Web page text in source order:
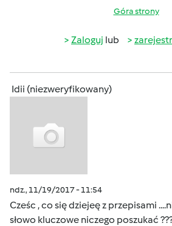
Góra strony
Zaloguj lub
Idii (niezweryfikowany)
ndz., 11/19/2017 - 11:54
Cześc , co się dziejeę z przepisami
słowo kluczowe niczego poszukać